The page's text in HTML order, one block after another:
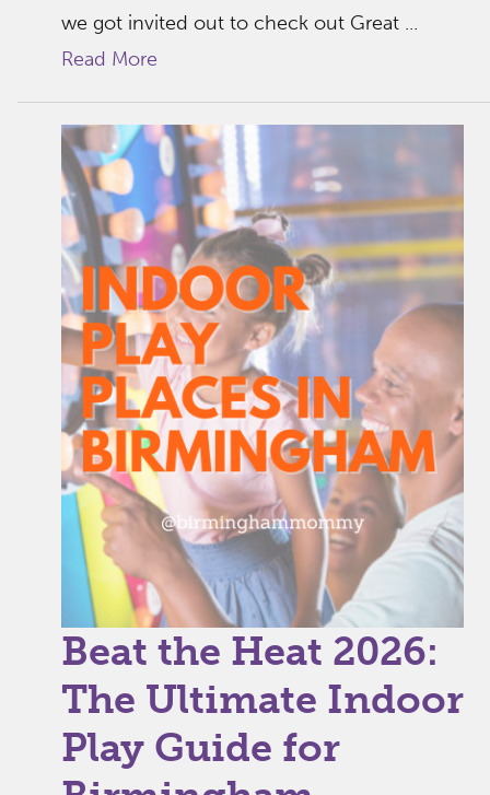
we got invited out to check out Great ...
Read More
Beat the Heat 2026:
The Ultimate Indoor
Play Guide for